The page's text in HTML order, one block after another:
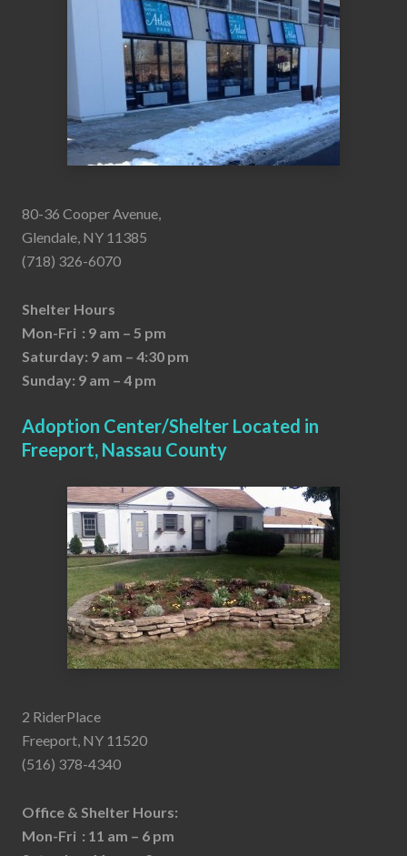
80-36 Cooper Avenue,
Glendale, NY 11385
(718) 326-6070
Shelter Hours
Mon-Fri : 9 am – 5 pm
Saturday: 9 am – 4:30 pm
Sunday: 9 am – 4 pm
Adoption Center/Shelter Located in
Freeport, Nassau County
2 RiderPlace
Freeport, NY 11520
(516) 378-4340
Office & Shelter Hours:
Mon-Fri : 11 am – 6 pm